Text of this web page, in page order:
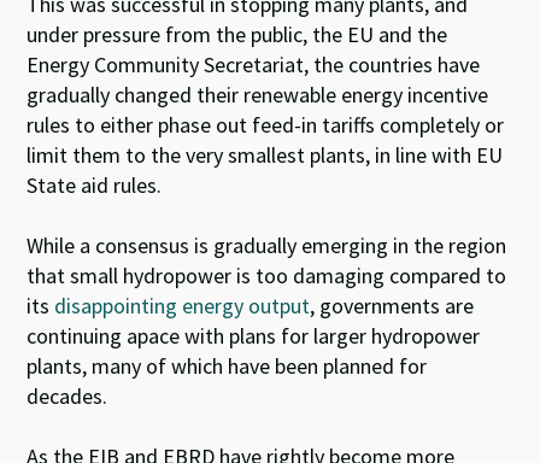
under pressure from the public, the EU and the
Energy Community Secretariat, the countries have
gradually changed their renewable energy incentive
rules to either phase out feed-in tariffs completely or
limit them to the very smallest plants, in line with EU
State aid rules.
While a consensus is gradually emerging in the region
that small hydropower is too damaging compared to
its disappointing energy output, governments are
continuing apace with plans for larger hydropower
plants, many of which have been planned for
decades.
As the EIB and EBRD have rightly become more